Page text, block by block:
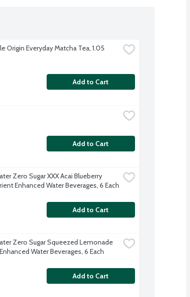
Origin Everyday Matcha Tea, 1.05
Add to Cart
Add to Cart
Zero Sugar XXX Acai Blueberry
Enhanced Water Beverages, 6 Each
Add to Cart
Zero Sugar Squeezed Lemonade
Water Beverages, 6 Each
Add to Cart